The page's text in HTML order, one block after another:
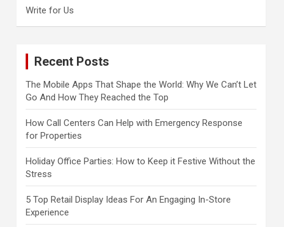
Write for Us
Recent Posts
The Mobile Apps That Shape the World: Why We Can’t Let
Go And How They Reached the Top
How Call Centers Can Help with Emergency Response
for Properties
Holiday Office Parties: How to Keep it Festive Without the
Stress
5 Top Retail Display Ideas For An Engaging In-Store
Experience